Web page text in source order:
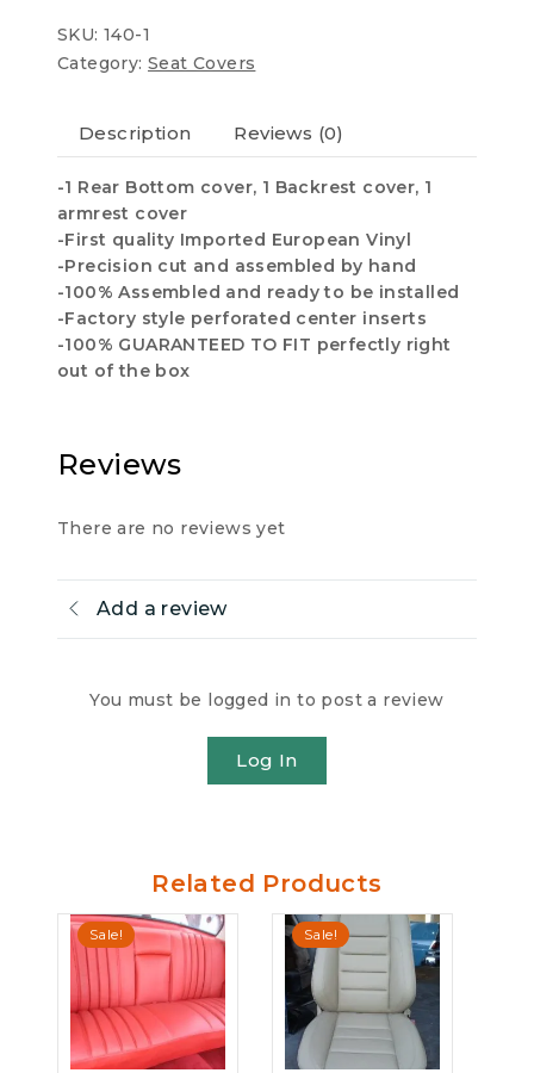
quantity
SKU: 140-1
Category:Seat Covers
Description Reviews (0)
-1 Rear Bottom cover, 1 Backrest cover, 1
armrest cover
-First quality Imported European Vinyl
-Precision cut and assembled by hand
-100% Assembled and ready to be installed
-Factory style perforated center inserts
-100% GUARANTEED TO FIT perfectly right
out of the box
Reviews
There are no reviews yet
Add a review
You must be logged in to post a review
Log In
Related Products
Sale! Sale!